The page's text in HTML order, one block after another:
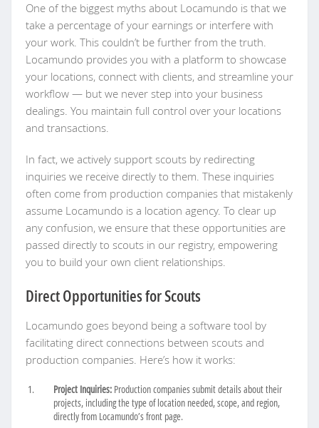
One of the biggest myths about Locamundo is that we
take a percentage of your earnings or interfere with
your work. This couldn’t be further from the truth.
Locamundo provides you with a platform to showcase
your locations, connect with clients, and streamline your
workflow — but we never step into your business
dealings. You maintain full control over your locations
and transactions.
In fact, we actively support scouts by redirecting
inquiries we receive directly to them. These inquiries
often come from production companies that mistakenly
assume Locamundo is a location agency. To clear up
any confusion, we ensure that these opportunities are
passed directly to scouts in our registry, empowering
you to build your own client relationships.
Direct Opportunities for Scouts
Locamundo goes beyond being a software tool by
facilitating direct connections between scouts and
production companies. Here’s how it works:
Project Inquiries: Production companies submit details about their
projects, including the type of location needed, scope, and region,
directly from Locamundo’s front page.